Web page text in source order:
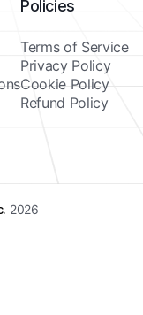
Policies
Terms of Service
Privacy Policy
Cookie Policy
Refund Policy
2026